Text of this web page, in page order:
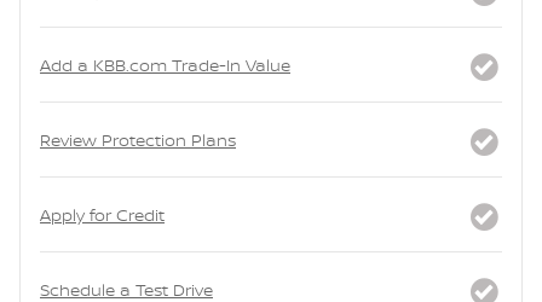
Add a KBB.com Trade-In Value
Review Protection Plans
Apply for Credit
Schedule a Test Drive